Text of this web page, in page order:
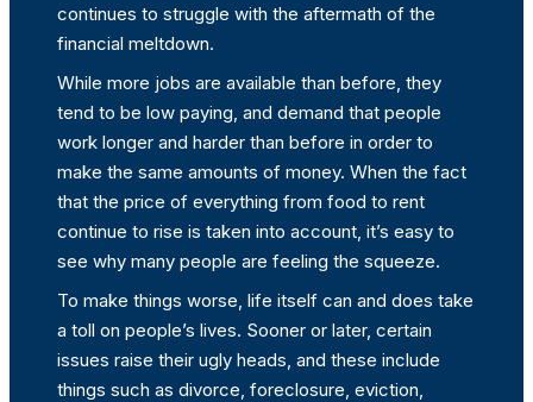
continues to struggle with the aftermath of the
financial meltdown.
While more jobs are available than before, they
tend to be low paying, and demand that people
work longer and harder than before in order to
make the same amounts of money. When the fact
that the price of everything from food to rent
continue to rise is taken into account, it’s easy to
see why many people are feeling the squeeze.
To make things worse, life itself can and does take
a toll on people’s lives. Sooner or later, certain
issues raise their ugly heads, and these include
things such as divorce, foreclosure, eviction,